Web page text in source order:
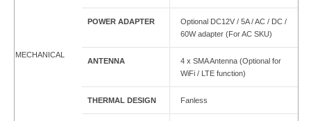
POWER ADAPTER
Optional DC12V / 5A / AC / DC /
60W adapter (For AC SKU)
MECHANICAL
ANTENNA
4 x SMA Antenna (Optional for
WiFi / LTE function)
THERMAL DESIGN Fanless